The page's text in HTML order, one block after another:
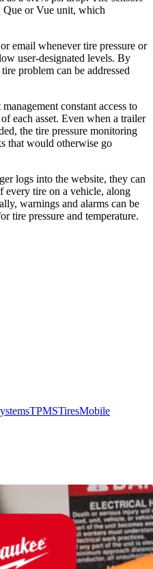
or Vue unit, which
email whenever tire pressure or
user-designated levels. By
problem can be addressed
constant access to
each asset. Even when a trailer
the tire pressure monitoring
that would otherwise go
logs into the website, they can
every tire on a vehicle, along
warnings and alarms can be
tire pressure and temperature.
TPMSTiresMobile